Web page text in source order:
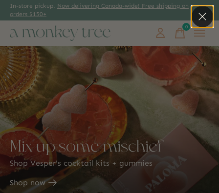
In-store pickup. Now delivering Canada-wide! Free shipping on
orders $150+
0items
Mix up some mischief
Shop Vesper's cocktail kits + gummies
Shop now